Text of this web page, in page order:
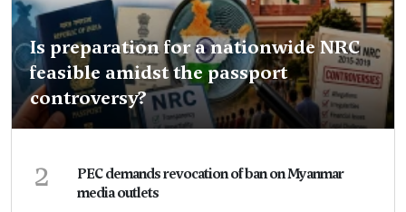
Is preparation for a nationwide NRC
feasible amidst the passport
controversy?
2
PEC demands revocation of ban on Myanmar
media outlets